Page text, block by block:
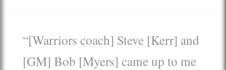
“[Warriors coach] Steve [Kerr] and
[GM] Bob [Myers] came up to me